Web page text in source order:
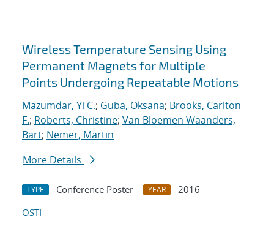
Wireless Temperature Sensing Using
Permanent Magnets for Multiple
Points Undergoing Repeatable Motions
Mazumdar, Yi C.; Guba, Oksana; Brooks, Carlton
F.; Roberts, Christine; Van Bloemen Waanders,
Bart; Nemer, Martin
More Details
TYPE Conference Poster YEAR
2016
OSTI